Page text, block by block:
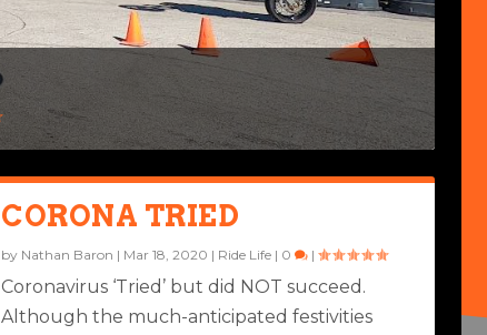
CORONA TRIED
by Nathan Baron | Mar 18, 2020 | Ride Life | 0 |
Coronavirus ‘Tried’ but did NOT succeed.
Although the much-anticipated festivities